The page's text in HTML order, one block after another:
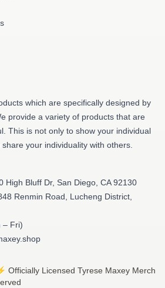
which are specifically designed by
provide a variety of products that are
This is not only to show your individual
your individuality with others.
High Bluff Dr, San Diego, CA 92130
Renmin Road, Lucheng District,
– Fri)
Officially Licensed Tyrese Maxey Merch